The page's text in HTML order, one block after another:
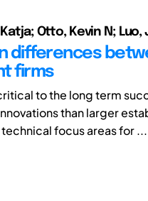
Otto, Kevin N; Luo,
differences
firms
to the long term
than larger
focus areas for ...